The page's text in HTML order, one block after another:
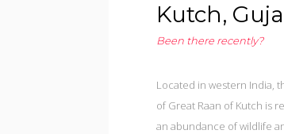
Kutch,
Been there recently?
Located in western India,
of Great Raan of Kutch is
an abundance of wildlife